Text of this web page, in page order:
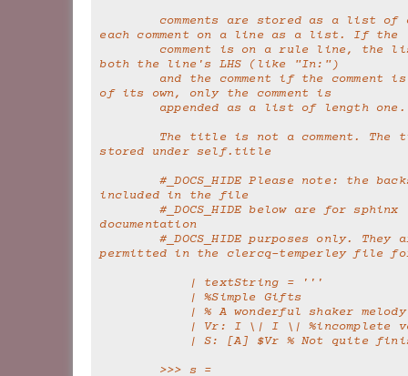
each comment on a line as a list. If the
both the line's LHS (like "In:")
of its own, only the comment is
        appended as a list of length one.
stored under self.title
        #_DOCS_HIDE Please note: the backslashes
included in the file
        #_DOCS_HIDE below are for sphinx
documentation
        #_DOCS_HIDE purposes only. They are not
permitted in the clercq-temperley file
            | textString = '''
            | %Simple Gifts
            | % A wonderful shaker melody
| Vr: I \| I \| %incomplete
| S: [A] $Vr % Not quite